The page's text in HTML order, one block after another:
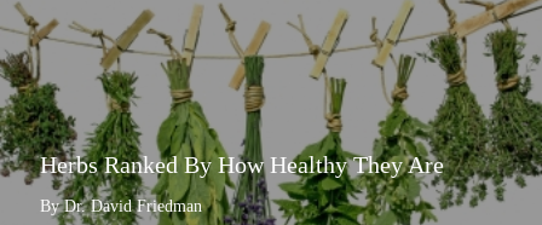
Herbs Ranked By How Healthy They Are
By Dr. David Friedman